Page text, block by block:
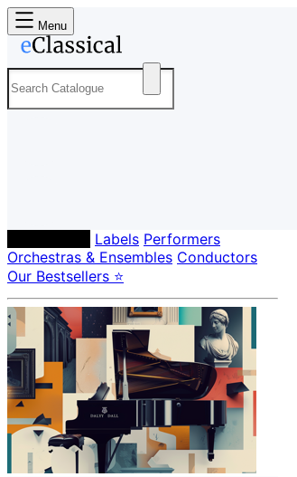
Menu
Labels Performers
Orchestras & Ensembles Conductors
Our Bestsellers ⭐